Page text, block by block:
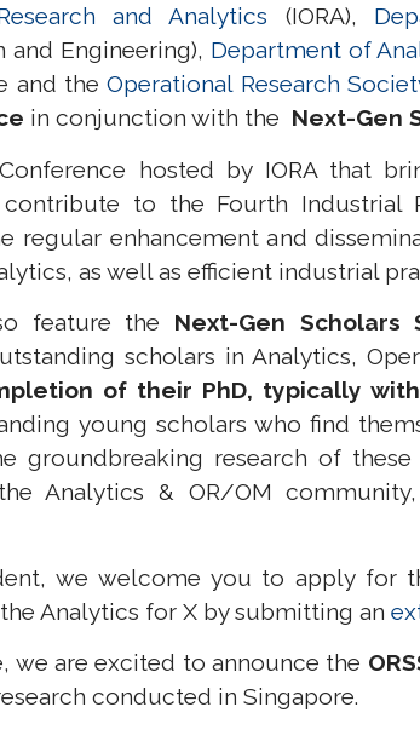
and Analytics (IORA),
and Engineering), Department of
and theOperational Research
in conjunction with the Next-Gen
hosted by IORA that
to the Fourth Industrial
regular enhancement and
as well as efficient industrial
feature the Next-Gen Scholars
scholars in Analytics,
of their PhD, typically
young scholars who find
groundbreaking research of
Analytics & OR/OM
we welcome you to apply for
Analytics for X by submitting an
we are excited to announce the
conducted in Singapore.